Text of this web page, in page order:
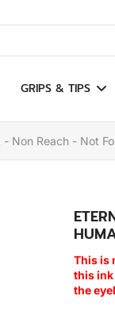
GRIPS & TIPS
Non Reach - Not
This is
this ink
the